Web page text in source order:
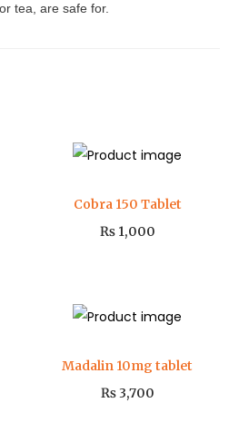
tea, are safe for.
Cobra 150 Tablet
₨1,000
Madalin 10mg tablet
₨3,700